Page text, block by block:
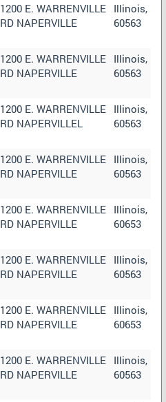
1200 E. WARRENVILLE
RD NAPERVILLE
Illinois,
60563
1200 E. WARRENVILLE
RD NAPERVILLE
Illinois,
60563
1200 E. WARRENVILLE
RD NAPERVILLEL
Illinois,
60563
1200 E. WARRENVILLE
RD NAPERVILLE
Illinois,
60563
1200 E. WARRENVILLE
RD NAPERVILLE
Illinois,
60653
1200 E. WARRENVILLE
RD NAPERVILLE
Illinois,
60563
1200 E. WARRENVILLE
RD NAPERVILLE
Illinois,
60653
1200 E. WARRENVILLE
RD NAPERVILLE
Illinois,
60563